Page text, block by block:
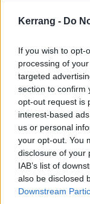
Kerrang - Do
If you wish to opt-
processing of
targeted
section to confirm
opt-out request is
interest-based
us or personal
your opt-out. You
disclosure of your
IAB’s list of
also be disclosed
Downstream
Director Todd
the next Joker
FEATURES